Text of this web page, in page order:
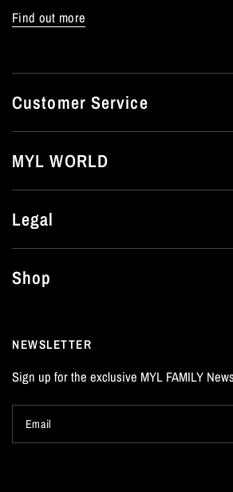
Find out more
Customer Service
MYL WORLD
Legal
Shop
NEWSLETTER
Sign up for the exclusive MYL FAMILY
Email